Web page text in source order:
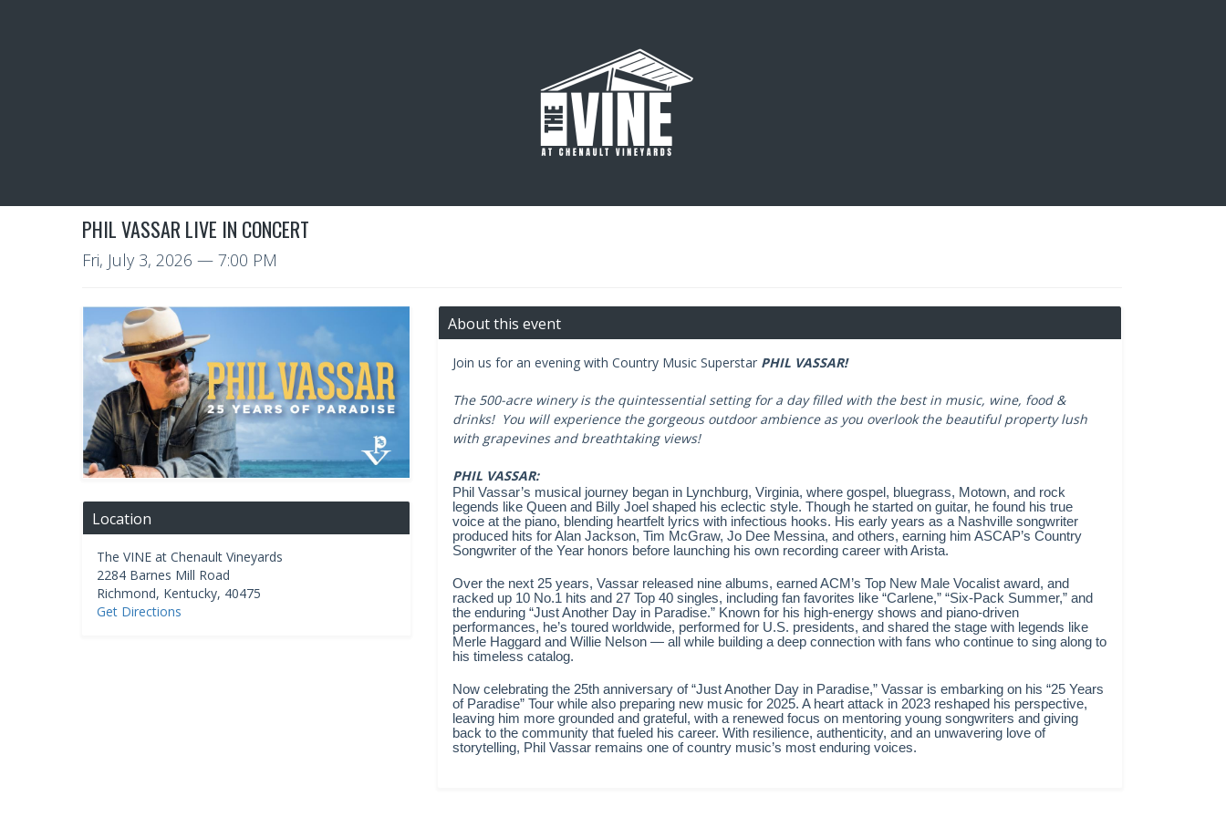
PHIL VASSAR LIVE IN CONCERT
Fri, July 3, 2026 — 7:00 PM
Location
The VINE at Chenault Vineyards
2284 Barnes Mill Road
Richmond, Kentucky, 40475
Get Directions
About this event
Join us for an evening with Country Music SuperstarPHIL VASSAR!
The 500-acre winery is the quintessential setting for a day filled with the best in music, wine, food &
drinks! You will experience the gorgeous outdoor ambience as you overlook the beautiful property lush
with grapevines and breathtaking views!
PHIL VASSAR:
Phil Vassar’s musical journey began in Lynchburg, Virginia, where gospel, bluegrass, Motown, and rock
legends like Queen and Billy Joel shaped his eclectic style. Though he started on guitar, he found his true
voice at the piano, blending heartfelt lyrics with infectious hooks. His early years as a Nashville songwriter
produced hits for Alan Jackson, Tim McGraw, Jo Dee Messina, and others, earning him ASCAP’s Country
Songwriter of the Year honors before launching his own recording career with Arista.
Over the next 25 years, Vassar released nine albums, earned ACM’s Top New Male Vocalist award, and
racked up 10 No.1 hits and 27 Top 40 singles, including fan favorites like “Carlene,” “Six-Pack Summer,” and
the enduring “Just Another Day in Paradise.” Known for his high-energy shows and piano-driven
performances, he’s toured worldwide, performed for U.S. presidents, and shared the stage with legends like
Merle Haggard and Willie Nelson — all while building a deep connection with fans who continue to sing along to
his timeless catalog.
Now celebrating the 25th anniversary of “Just Another Day in Paradise,” Vassar is embarking on his “25 Years
of Paradise” Tour while also preparing new music for 2025. A heart attack in 2023 reshaped his perspective,
leaving him more grounded and grateful, with a renewed focus on mentoring young songwriters and giving
back to the community that fueled his career. With resilience, authenticity, and an unwavering love of
storytelling, Phil Vassar remains one of country music’s most enduring voices.